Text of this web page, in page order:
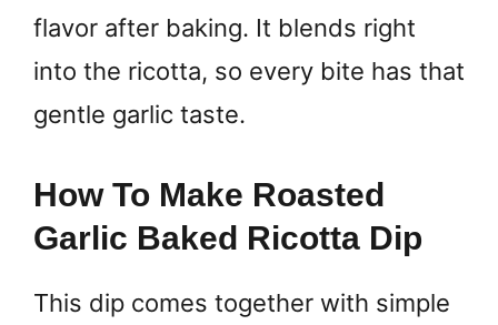
flavor after baking. It blends right
into the ricotta, so every bite has that
gentle garlic taste.
How To Make Roasted
Garlic Baked Ricotta Dip
This dip comes together with simple